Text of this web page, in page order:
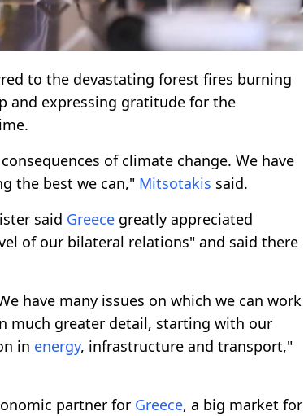
to the devastating forest fires burning
and expressing gratitude for the
of climate change. We have
the best we can," Mitsotakis said.
said Greece greatly appreciated
of our bilateral relations" and said there
have many issues on which we can work
much greater detail, starting with our
in energy, infrastructure and transport,"
partner for Greece, a big market for